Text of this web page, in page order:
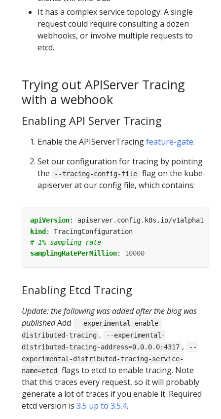
It has a complex service topology: A single
request could require consulting a dozen
webhooks, or involve multiple requests to
etcd.
Trying out APIServer Tracing
with a webhook
Enabling API Server Tracing
Enable the APIServerTracingfeature-gate.
Set our configuration for tracing by pointing
the
--tracing-config-file
flag on the kube-
apiserver at our config file, which contains:
apiVersion:
apiserver.config.k8s.io/v1alpha1
kind:
TracingConfiguration
# 1% sampling rate
samplingRatePerMillion: 10000
Enabling Etcd Tracing
Update: the following was added after the blog was
publishedAdd
--experimental-enable-
distributed-tracing ,
--experimental-
distributed-tracing-address=0.0.0.0:4317 ,
--
experimental-distributed-tracing-service-
name=etcd
flags to etcd to enable tracing. Note
that this traces every request, so it will probably
generate a lot of traces if you enable it. Required
etcd version is 3.5 up to 3.5.4.